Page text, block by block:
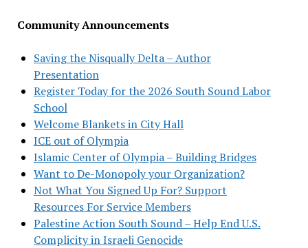
Community Announcements
Saving the Nisqually Delta – Author
Presentation
Register Today for the 2026 South Sound Labor
School
Welcome Blankets in City Hall
ICE out of Olympia
Islamic Center of Olympia – Building Bridges
Want to De-Monopoly your Organization?
Not What You Signed Up For? Support
Resources For Service Members
Palestine Action South Sound – Help End U.S.
Complicity in Israeli Genocide